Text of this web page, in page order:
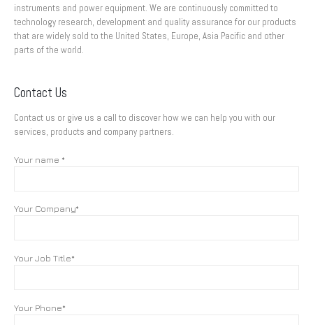
instruments and power equipment. We are continuously committed to
technology research, development and quality assurance for our products
that are widely sold to the United States, Europe, Asia Pacific and other
parts of the world.
Contact Us
Contact us or give us a call to discover how we can help you with our
services, products and company partners.
Your name *
Your Company*
Your Job Title*
Your Phone*